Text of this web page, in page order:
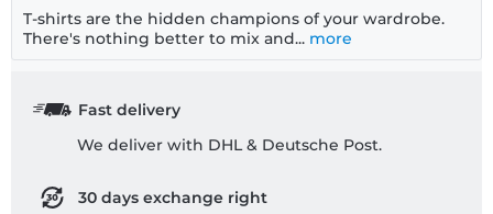
T-shirts are the hidden champions of your wardrobe.
There's nothing better to mix and... more
Fast delivery
We deliver with DHL & Deutsche Post.
30 days exchange right